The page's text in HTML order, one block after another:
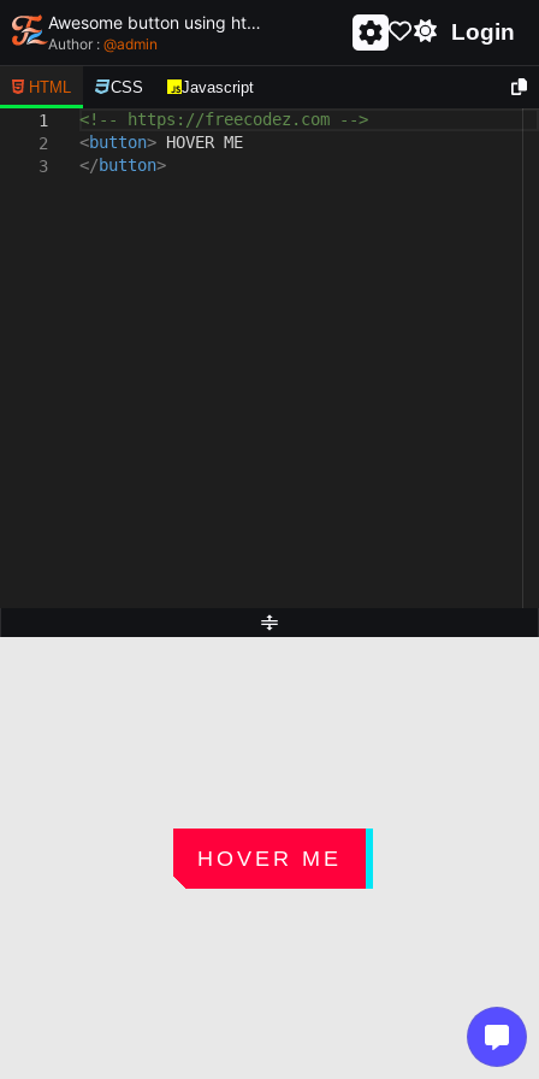
Awesome button using html and css - unique and creative button
Author : @admin Login
HTML CSS Javascript
1
2
3
<!-- https://freecodez.com -->
<button> HOVER ME
</button>